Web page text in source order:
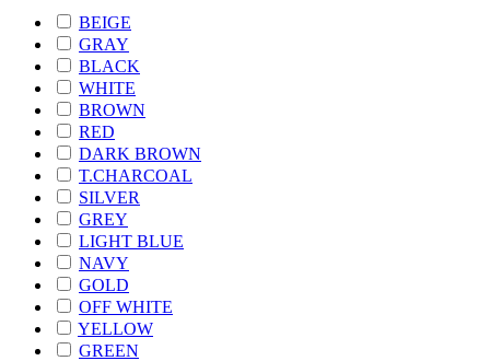
BEIGE
GRAY
BLACK
WHITE
BROWN
RED
DARK BROWN
T.CHARCOAL
SILVER
GREY
LIGHT BLUE
NAVY
GOLD
OFF WHITE
YELLOW
GREEN